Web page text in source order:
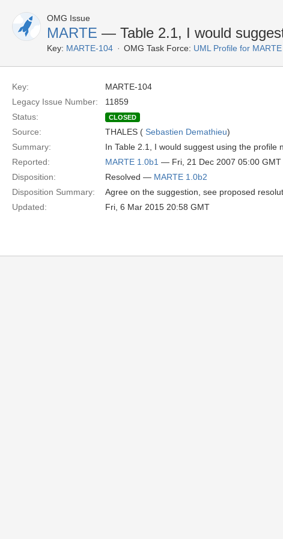
OMG Issue
MARTE — Table 2.1, I would
Key: MARTE-104 OMG Task Force: UML Profile for
Key:
MARTE-104
Legacy Issue Number:
11859
Status:
CLOSED
Source: THALES ( Sebastien Demathieu)
Summary:
In Table 2.1, I would suggest using the profile
Reported:
MARTE 1.0b1 — Fri, 21 Dec 2007 05:00 GMT
Disposition:
Resolved — MARTE 1.0b2
Disposition Summary:
Agree on the suggestion, see proposed
Updated:
Fri, 6 Mar 2015 20:58 GMT